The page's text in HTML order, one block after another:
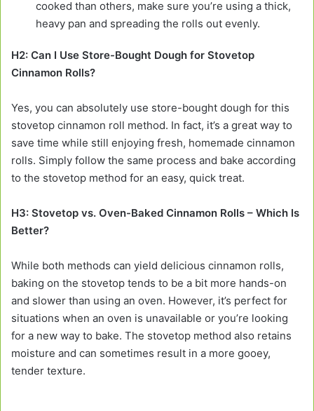
cooked than others, make sure you’re using a thick,
heavy pan and spreading the rolls out evenly.
H2: Can I Use Store-Bought Dough for Stovetop
Cinnamon Rolls?
Yes, you can absolutely use store-bought dough for this
stovetop cinnamon roll method. In fact, it’s a great way to
save time while still enjoying fresh, homemade cinnamon
rolls. Simply follow the same process and bake according
to the stovetop method for an easy, quick treat.
H3: Stovetop vs. Oven-Baked Cinnamon Rolls – Which Is
Better?
While both methods can yield delicious cinnamon rolls,
baking on the stovetop tends to be a bit more hands-on
and slower than using an oven. However, it’s perfect for
situations when an oven is unavailable or you’re looking
for a new way to bake. The stovetop method also retains
moisture and can sometimes result in a more gooey,
tender texture.